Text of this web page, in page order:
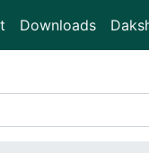
Downloads